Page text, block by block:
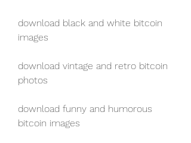
download black and white bitcoin
images
download vintage and retro bitcoin
photos
download funny and humorous
bitcoin images